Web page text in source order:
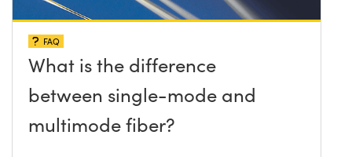
FAQ
What is the difference
between single-mode and
multimode fiber?